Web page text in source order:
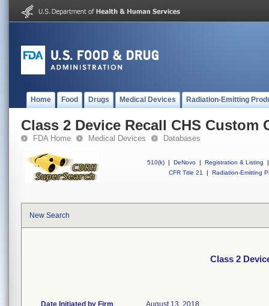
Home Food Drugs Medical Devices Radiation-Emitting
Class 2 Device Recall CHS Custom
FDA Home Medical Devices Databases
510(k) | DeNovo | Registration & Listing
|
CFR Title 21
| Radiation-Emitting
New Search
Class 2
Date Initiated by Firm August 13, 2018